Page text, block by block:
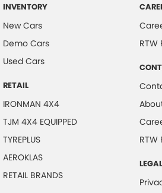
INVENTORY
New Cars
Demo Cars
Used Cars
RETAIL
IRONMAN 4X4
TJM 4X4 EQUIPPED
TYREPLUS
AEROKLAS
RETAIL BRANDS
RTW
RTW
LEGAL